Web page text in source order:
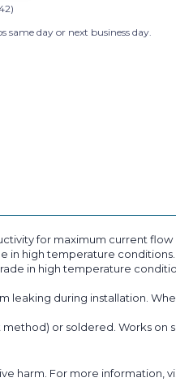
same day or next business day.
for maximum current flow
in high temperature conditions.
in high temperature
leaking during installation.
or soldered. Works on
harm. For more information,